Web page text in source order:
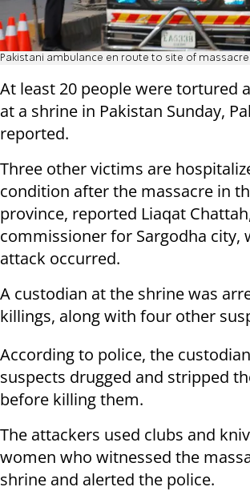
Pakistani ambulance en route to site of massacre
At least 20 people were tortured
at a shrine in Pakistan Sunday,
reported.
Three other victims are
condition after the massacre in
province, reported Liaqat
commissioner for Sargodha city,
attack occurred.
A custodian at the shrine was
killings, along with four other
According to police, the
suspects drugged and stripped
before killing them.
The attackers used clubs and
women who witnessed the
shrine and alerted the police.